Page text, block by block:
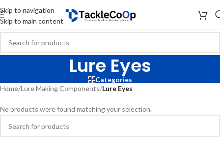
Skip to navigation
Skip to main content
Lure Eyes
Categories
Home/Lure Making Components/Lure Eyes
No products were found matching your selection.